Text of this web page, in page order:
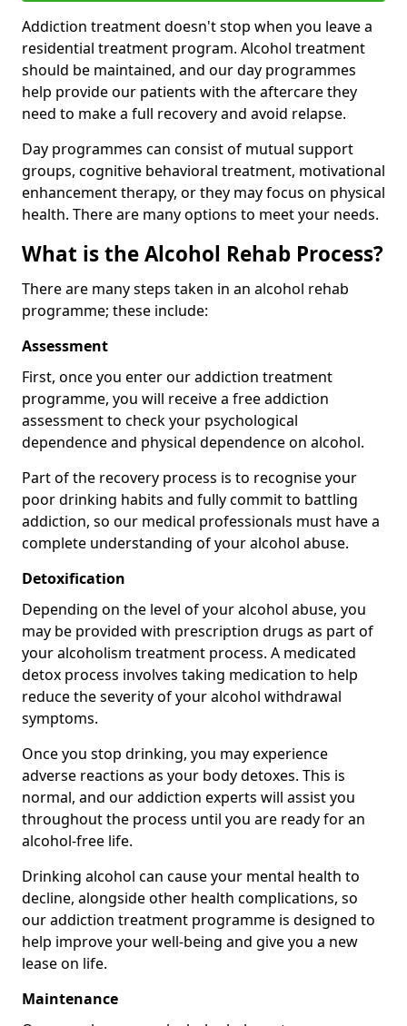
Addiction treatment doesn't stop when you leave a
residential treatment program. Alcohol treatment
should be maintained, and our day programmes
help provide our patients with the aftercare they
need to make a full recovery and avoid relapse.
Day programmes can consist of mutual support
groups, cognitive behavioral treatment, motivational
enhancement therapy, or they may focus on physical
health. There are many options to meet your needs.
What is the Alcohol Rehab Process?
There are many steps taken in an alcohol rehab
programme; these include:
Assessment
First, once you enter our addiction treatment
programme, you will receive a free addiction
assessment to check your psychological
dependence and physical dependence on alcohol.
Part of the recovery process is to recognise your
poor drinking habits and fully commit to battling
addiction, so our medical professionals must have a
complete understanding of your alcohol abuse.
Detoxification
Depending on the level of your alcohol abuse, you
may be provided with prescription drugs as part of
your alcoholism treatment process. A medicated
detox process involves taking medication to help
reduce the severity of your alcohol withdrawal
symptoms.
Once you stop drinking, you may experience
adverse reactions as your body detoxes. This is
normal, and our addiction experts will assist you
throughout the process until you are ready for an
alcohol-free life.
Drinking alcohol can cause your mental health to
decline, alongside other health complications, so
our addiction treatment programme is designed to
help improve your well-being and give you a new
lease on life.
Maintenance